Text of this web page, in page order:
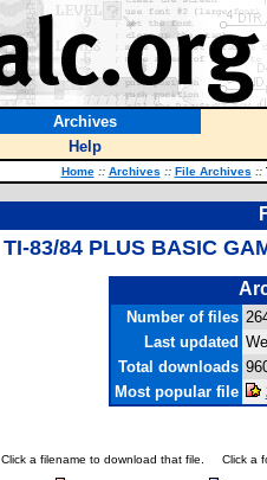
Archives
Help
Home :: Archives :: File Archives ::
TI-83/84 PLUS BASIC
Number of files
Last updated
Total downloads
Most popular file
Click a filename to download that file. Click a